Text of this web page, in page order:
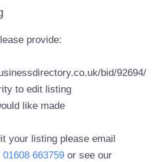
provide:
bid/92694/
to edit listing
like made
your listing please email
01608 663759 or see our